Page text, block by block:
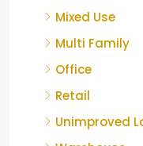
Mixed Use
Multi Family
Office
Retail
Unimproved